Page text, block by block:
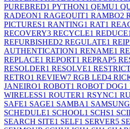
PUREBRED1 PYTHON1 QEMU1
RADEON1 RAGEQUIT1 RAMBO2
PICTURES1 RANTING1 RAT1
RECOVERY3 RECYCLE1 REDUCE1
REFURBISHED2 REGULATE1
AUTHENTICATION1 RENAME1
REPLACE1 REPORT1 REPRAP5
RESOLDER1 RESOLVE1
RETRO1 REVIEW7 RGB LED4
JANEIRO1 ROBOT1 ROBOT DOG1
WIRELESS1 ROUTER1 RSYNC1
SAFE1 SAGE1 SAMBA1 SAMSUNG
SCHEDULE1 SCHOOL1 SCHS1
SEARCH SITE1 SELF1 SERVER5